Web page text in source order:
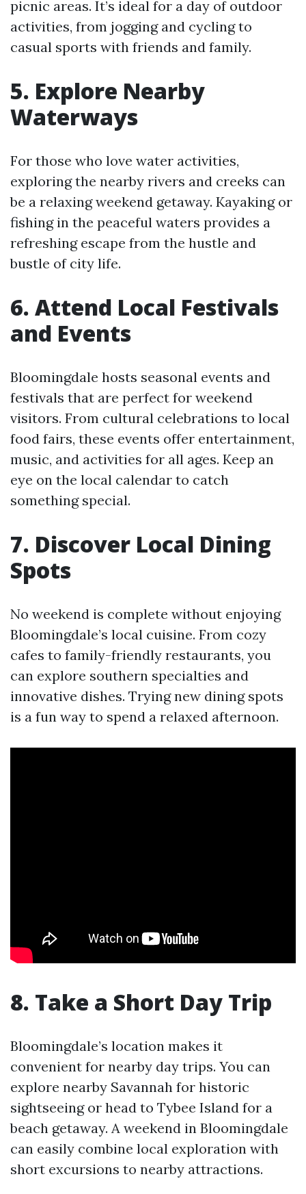
picnic areas. It’s ideal for a day of outdoor
activities, from jogging and cycling to
casual sports with friends and family.
5. Explore Nearby
Waterways
For those who love water activities,
exploring the nearby rivers and creeks can
be a relaxing weekend getaway. Kayaking or
fishing in the peaceful waters provides a
refreshing escape from the hustle and
bustle of city life.
6. Attend Local Festivals
and Events
Bloomingdale hosts seasonal events and
festivals that are perfect for weekend
visitors. From cultural celebrations to local
food fairs, these events offer entertainment,
music, and activities for all ages. Keep an
eye on the local calendar to catch
something special.
7. Discover Local Dining
Spots
No weekend is complete without enjoying
Bloomingdale’s local cuisine. From cozy
cafes to family-friendly restaurants, you
can explore southern specialties and
innovative dishes. Trying new dining spots
is a fun way to spend a relaxed afternoon.
8. Take a Short Day Trip
Bloomingdale’s location makes it
convenient for nearby day trips. You can
explore nearby Savannah for historic
sightseeing or head to Tybee Island for a
beach getaway. A weekend in Bloomingdale
can easily combine local exploration with
short excursions to nearby attractions.